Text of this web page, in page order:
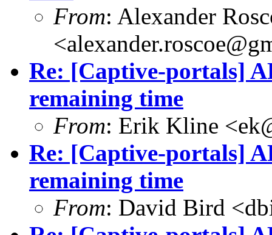
From: Alexander
<
Re: [Captive-portals]
remaining time
From: Erik Kline <
Re: [Captive-portals]
remaining time
From: David Bird <